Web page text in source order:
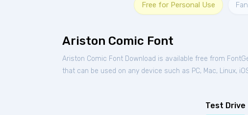
Free for Personal Use
Ariston Comic Font
Ariston Comic Font Download is available free from
that can be used on any device such as PC, Mac, Linux,
Test Drive